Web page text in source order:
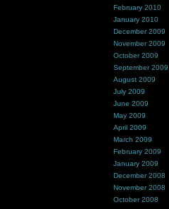
February 2010
January 2010
December 2009
November 2009
October 2009
September 2009
August 2009
July 2009
June 2009
May 2009
April 2009
March 2009
February 2009
January 2009
December 2008
November 2008
October 2008